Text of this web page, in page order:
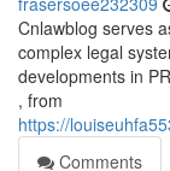
Cnlawblog serves
complex legal
developments in
, from
https://
Comments